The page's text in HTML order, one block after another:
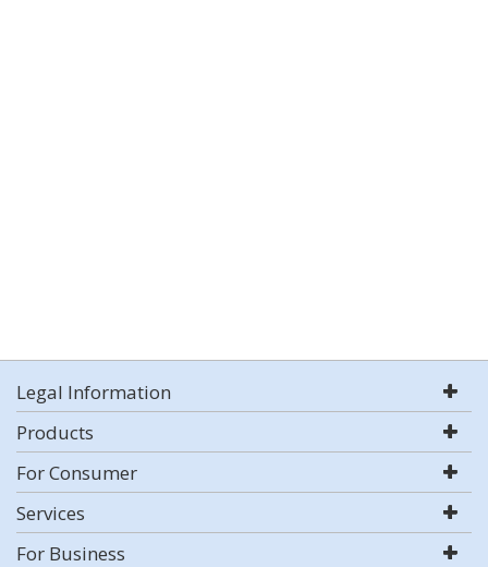
Legal Information
Products
For Consumer
Services
For Business